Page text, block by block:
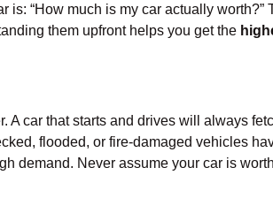
is: “How much is my car actually worth?”
them upfront helps you get the
A car that starts and drives will always
flooded, or fire-damaged vehicles
demand. Never assume your car is